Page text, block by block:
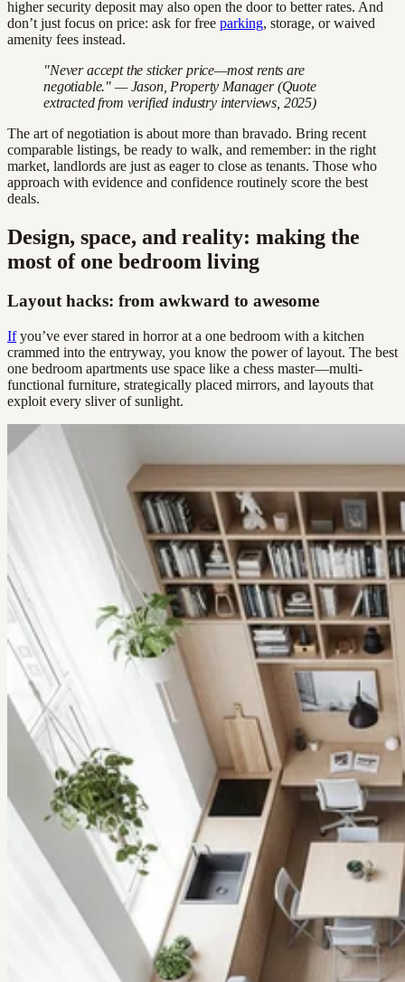
higher security deposit may also open the door to better rates. And
don’t just focus on price: ask for free parking, storage, or waived
amenity fees instead.
"Never accept the sticker price—most rents are
negotiable." — Jason, Property Manager (Quote
extracted from verified industry interviews, 2025)
The art of negotiation is about more than bravado. Bring recent
comparable listings, be ready to walk, and remember: in the right
market, landlords are just as eager to close as tenants. Those who
approach with evidence and confidence routinely score the best
deals.
Design, space, and reality: making the
most of one bedroom living
Layout hacks: from awkward to awesome
Ifyou’ve ever stared in horror at a one bedroom with a kitchen
crammed into the entryway, you know the power of layout. The best
one bedroom apartments use space like a chess master—multi-
functional furniture, strategically placed mirrors, and layouts that
exploit every sliver of sunlight.